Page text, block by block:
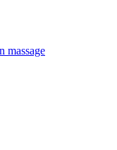
massage